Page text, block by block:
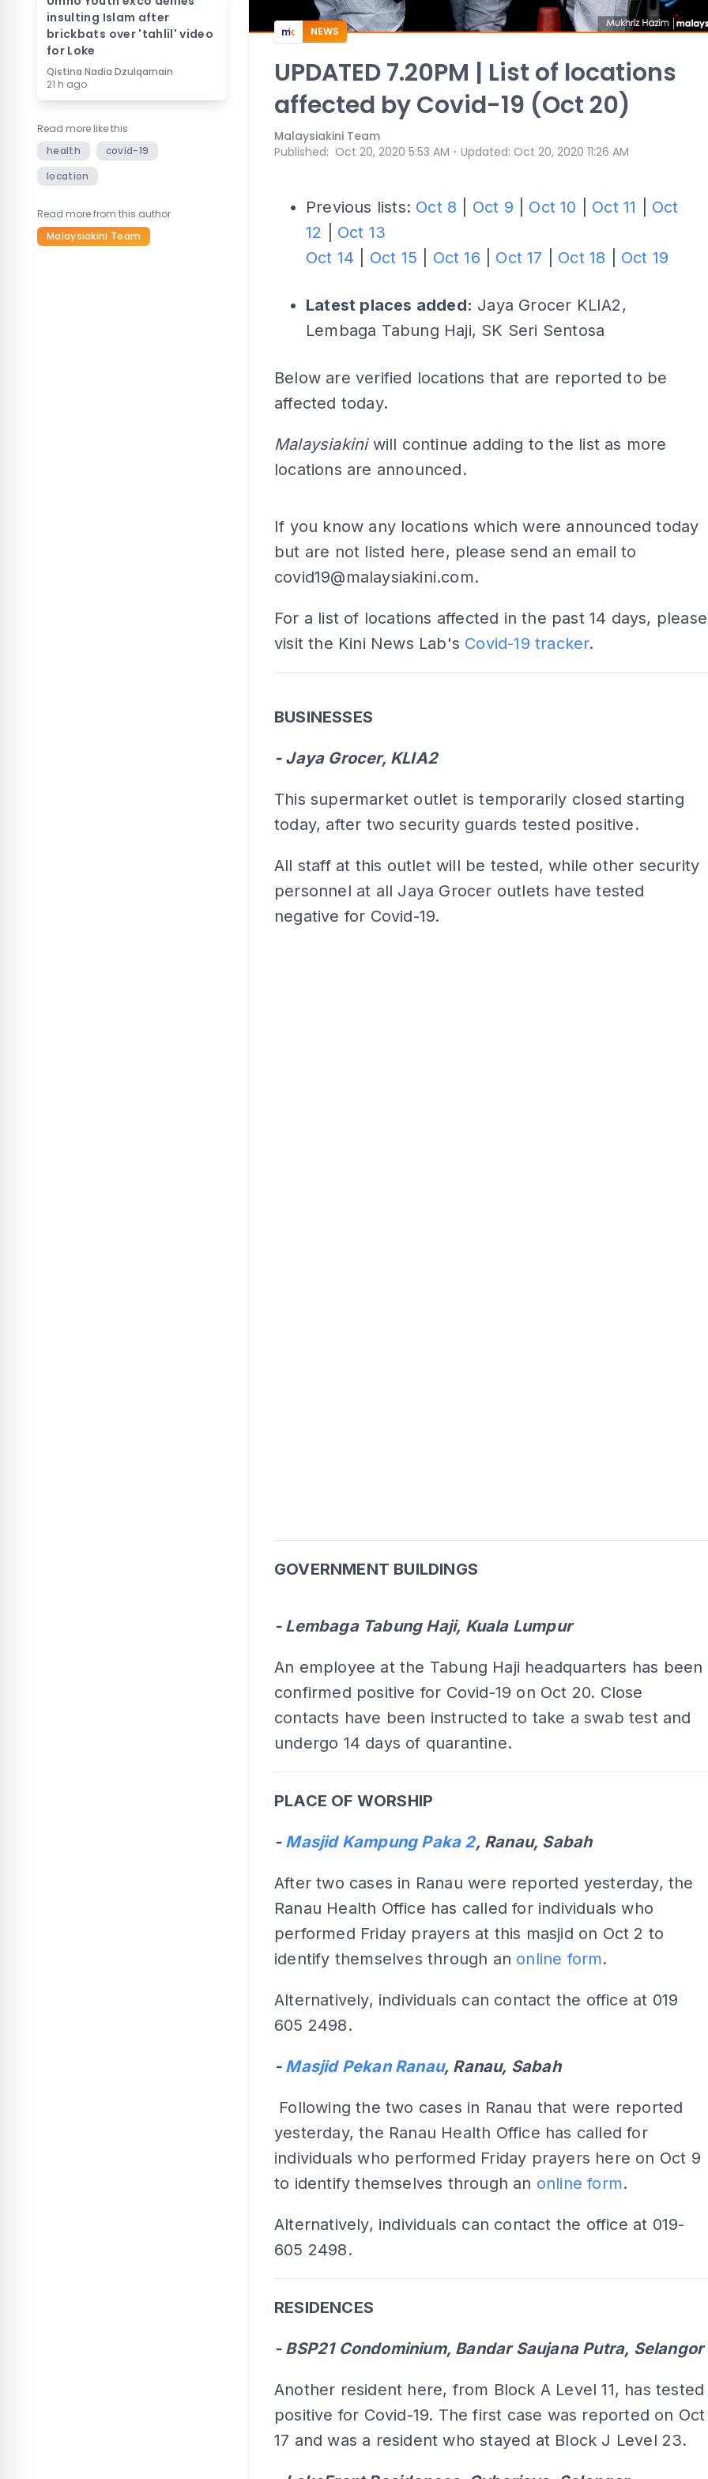
insulting Islam after
brickbats over 'tahlil' video
for Loke
Qistina Nadia Dzulqarnain
21 h ago
Read more like this
health
covid-19
location
Read more from this author
Malaysiakini Team
NEWS
UPDATED 7.20PM | List of locations
affected by Covid-19 (Oct 20)
Malaysiakini Team
Published: Oct 20, 2020 5:53 AM ⋅ Updated: Oct 20, 2020 11:26 AM
Previous lists: Oct 8 Oct 9 Oct 10 Oct 11
Oct
12
Oct 13
Oct 14
Oct 15 Oct 16 Oct 17 Oct 18 Oct 19
Latest places added: Jaya Grocer KLIA2,
Lembaga Tabung Haji, SK Seri Sentosa
Below are verified locations that are reported to be
affected today.
Malaysiakini will continue adding to the list as more
locations are announced.
If you know any locations which were announced today
but are not listed here, please send an email to
covid19@malaysiakini.com.
For a list of locations affected in the past 14 days, please
visit the Kini News Lab's Covid-19 tracker.
BUSINESSES
- Jaya Grocer, KLIA2
This supermarket outlet is temporarily closed starting
today, after two security guards tested positive.
All staff at this outlet will be tested, while other security
personnel at all Jaya Grocer outlets have tested
negative for Covid-19.
GOVERNMENT BUILDINGS
- Lembaga Tabung Haji, Kuala Lumpur
An employee at the Tabung Haji headquarters has been
confirmed positive for Covid-19 on Oct 20. Close
contacts have been instructed to take a swab test and
undergo 14 days of quarantine.
PLACE OF WORSHIP
- Masjid Kampung Paka 2, Ranau, Sabah
After two cases in Ranau were reported yesterday, the
Ranau Health Office has called for individuals who
performed Friday prayers at this masjid on Oct 2 to
identify themselves through an online form.
Alternatively, individuals can contact the office at 019
605 2498.
- Masjid Pekan Ranau, Ranau, Sabah
Following the two cases in Ranau that were reported
yesterday, the Ranau Health Office has called for
individuals who performed Friday prayers here on Oct 9
to identify themselves through an online form.
Alternatively, individuals can contact the office at 019-
605 2498.
RESIDENCES
- BSP21 Condominium, Bandar Saujana Putra, Selangor
Another resident here, from Block A Level 11, has tested
positive for Covid-19. The first case was reported on Oct
17 and was a resident who stayed at Block J Level 23.